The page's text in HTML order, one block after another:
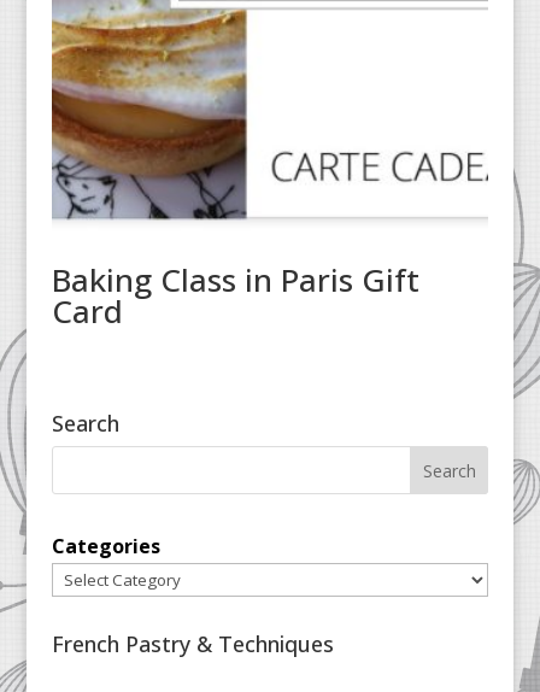
Baking Class in Paris Gift
Card
Search
Categories
French Pastry & Techniques